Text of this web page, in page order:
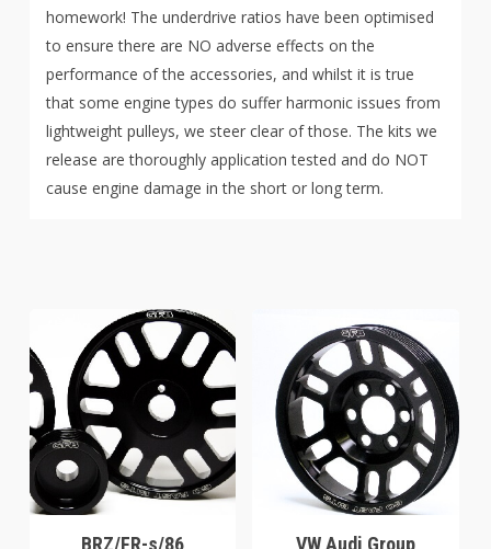
homework! The underdrive ratios have been optimised
to ensure there are NO adverse effects on the
performance of the accessories, and whilst it is true
that some engine types do suffer harmonic issues from
lightweight pulleys, we steer clear of those. The kits we
release are thoroughly application tested and do NOT
cause engine damage in the short or long term.
BRZ/FR-s/86 VW Audi Group